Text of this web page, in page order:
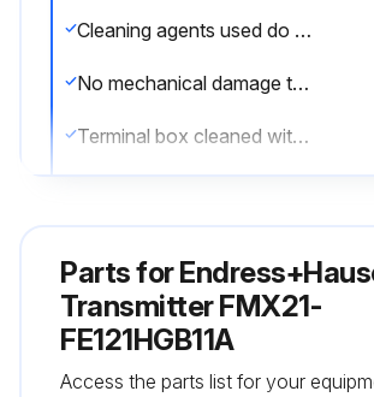
Cleaning agents used do not corrode the surface and the seals
No mechanical damage to the process isolating diaphragm
Terminal box cleaned with water or very diluted ethanol
Run this procedure
Level Transmitter Maintenance
Parts for
Transmitter FMX21-
FE121HGB11A
Access the parts list for your